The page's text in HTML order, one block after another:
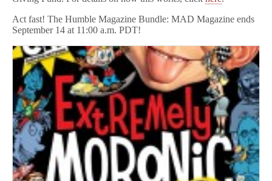
Act fast! The Humble Magazine Bundle: MAD Magazine ends
September 14 at 11:00 a.m. PDT!